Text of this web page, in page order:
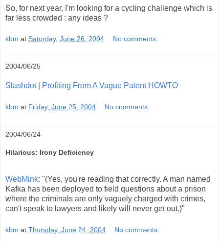
So, for next year, I'm looking for a cycling challenge which is
far less crowded : any ideas ?
kbm at Saturday, June 26, 2004 No comments:
2004/06/25
Slashdot | Profiting From A Vague Patent HOWTO
kbm at Friday, June 25, 2004 No comments:
2004/06/24
Hilarious: Irony Deficiency
WebMink: "(Yes, you're reading that correctly. A man named
Kafka has been deployed to field questions about a prison
where the criminals are only vaguely charged with crimes,
can't speak to lawyers and likely will never get out.)"
kbm at Thursday, June 24, 2004 No comments: